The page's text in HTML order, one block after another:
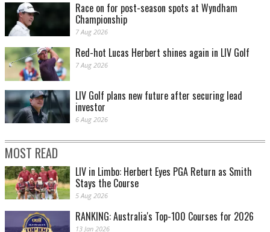
Race on for post-season spots at Wyndham
Championship
7 Aug 2026
Red-hot Lucas Herbert shines again in LIV Golf
7 Aug 2026
LIV Golf plans new future after securing lead
investor
6 Aug 2026
MOST READ
LIV in Limbo: Herbert Eyes PGA Return as Smith
Stays the Course
5 Aug 2026
RANKING: Australia's Top-100 Courses for 2026
13 Jan 2026